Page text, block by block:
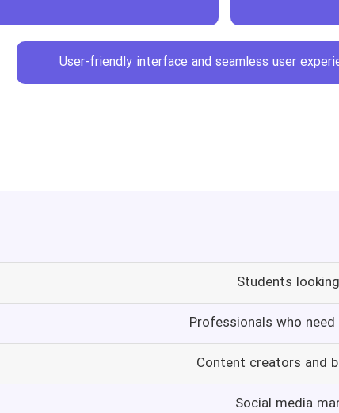
User-friendly interface and seamless user
Students
Professionals who
Content creators and
Social media